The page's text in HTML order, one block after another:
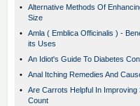
•
Alternative Methods Of
Size
•
Amla ( Emblica Officinalis ) -
its Uses
•
An Idiot's Guide To Diabetes
•
Anal Itching Remedies And
•
Are Carrots Helpful In Improving
Count